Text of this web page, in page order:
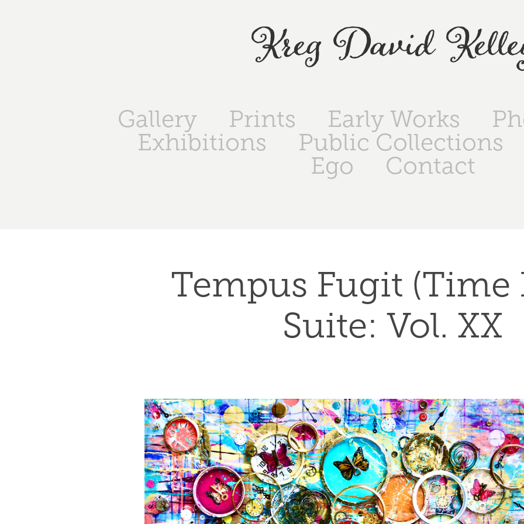
Kreg David
Gallery Prints Early Works
Exhibitions
Public Collections
Ego
Contact
Tempus Fugit (Time
Suite: Vol. XX